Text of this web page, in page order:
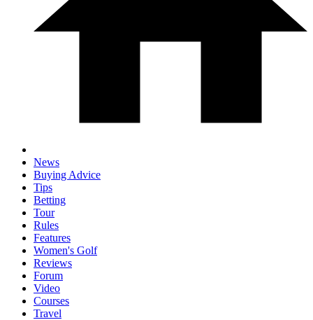
News
Buying Advice
Tips
Betting
Tour
Rules
Features
Women's Golf
Reviews
Forum
Video
Courses
Travel